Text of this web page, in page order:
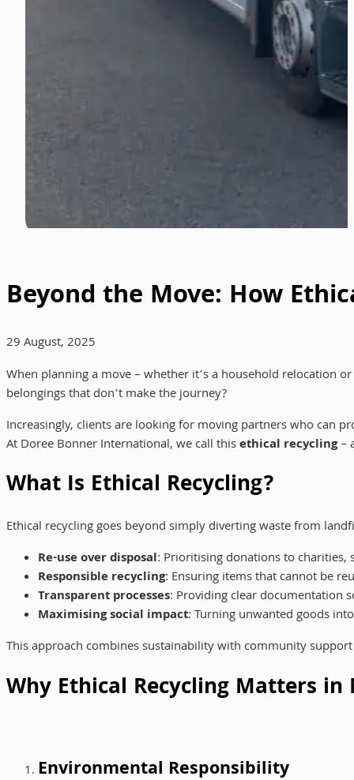
Beyond the Move: How
29 August, 2025
When planning a move – whether it’s a household relocation
belongings that don’t make the journey?
Increasingly, clients are looking for moving partners who can
At Doree Bonner International, we call thisethical recycling–
What Is Ethical Recycling?
Ethical recycling goes beyond simply diverting waste from
Re-use over disposal: Prioritising donations to
Responsible recycling: Ensuring items that cannot be
Transparent processes: Providing clear documentation
Maximising social impact: Turning unwanted goods
This approach combines sustainability with community
Why Ethical Recycling Matters in
Environmental Responsibility